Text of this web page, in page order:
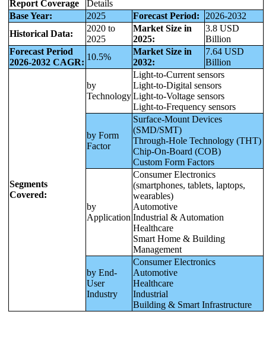
Report Coverage
Details
Base Year:
2025 Forecast Period:
2026-2032
Historical Data:
2020 to
2025
Market Size in
2025:
3.8 USD
Billion
Forecast Period
2026-2032 CAGR:
10.5%
Market Size in
2032:
7.64 USD
Billion
Segments
Covered:
by
Technology
Light-to-Current sensors
Light-to-Digital sensors
Light-to-Voltage sensors
Light-to-Frequency sensors
by Form
Factor
Surface-Mount Devices
(SMD/SMT)
Through-Hole Technology (THT)
Chip-On-Board (COB)
Custom Form Factors
by
Application
Consumer Electronics
(smartphones, tablets, laptops,
wearables)
Automotive
Industrial & Automation
Healthcare
Smart Home & Building
Management
by End-
User
Industry
Consumer Electronics
Automotive
Healthcare
Industrial
Building & Smart Infrastructure